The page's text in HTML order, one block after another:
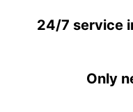
24/7 service
Only